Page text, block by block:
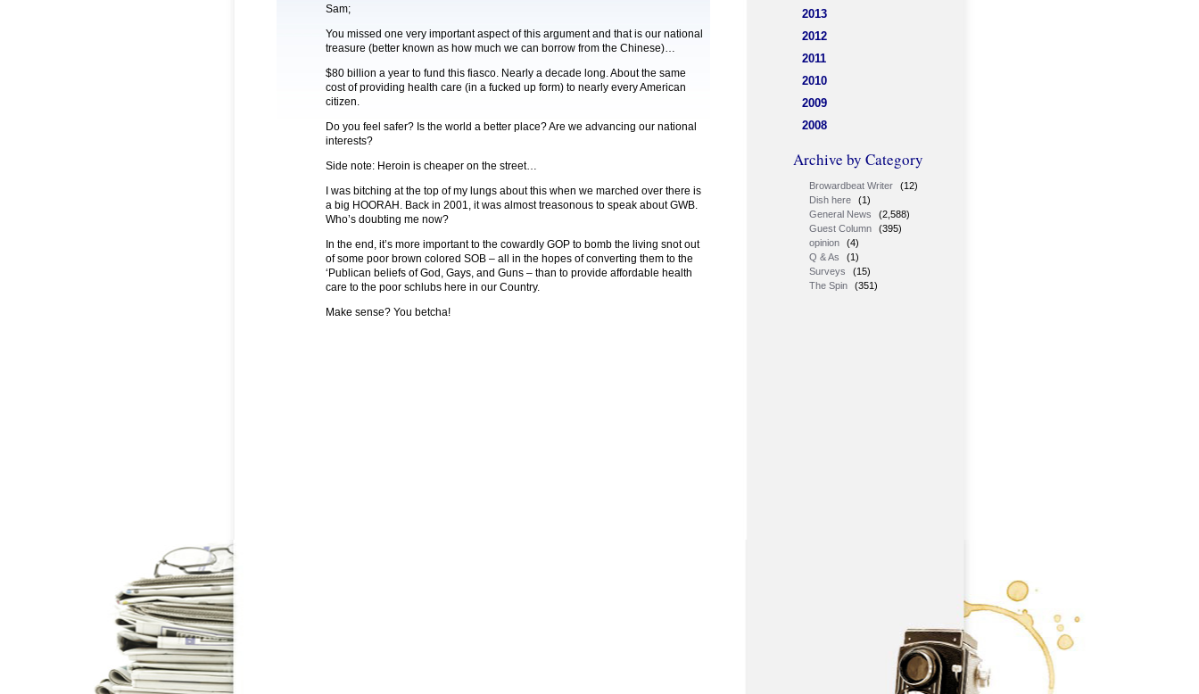
2013
2012
2011
2010
2009
2008
Archive by Category
Browardbeat Writer
(12)
Dish here
(1)
General News
(2,588)
Guest Column
(395)
opinion
(4)
Q & As
(1)
Surveys
(15)
The Spin
(351)
Sam;
You missed one very important aspect of this argument and that is our national
treasure (better known as how much we can borrow from the Chinese)…
$80 billion a year to fund this fiasco. Nearly a decade long. About the same
cost of providing health care (in a fucked up form) to nearly every American
citizen.
Do you feel safer? Is the world a better place? Are we advancing our national
interests?
Side note: Heroin is cheaper on the street…
I was bitching at the top of my lungs about this when we marched over there is
a big HOORAH. Back in 2001, it was almost treasonous to speak about GWB.
Who’s doubting me now?
In the end, it’s more important to the cowardly GOP to bomb the living snot out
of some poor brown colored SOB – all in the hopes of converting them to the
‘Publican beliefs of God, Gays, and Guns – than to provide affordable health
care to the poor schlubs here in our Country.
Make sense? You betcha!